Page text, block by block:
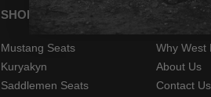
SHOP BY BRANDS
Mustang Seats
Kuryakyn
Saddlemen Seats
WEB
Why West
About Us
Contact Us